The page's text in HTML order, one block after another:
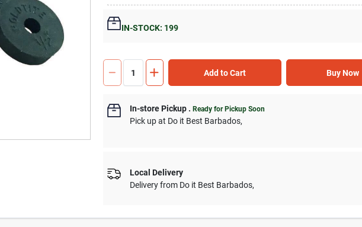
IN-STOCK: 199
Add to Cart Buy Now
In-store Pickup .Ready for Pickup Soon
Pick upat Do it Best Barbados,
Local Delivery
Delivery from Do it Best Barbados,